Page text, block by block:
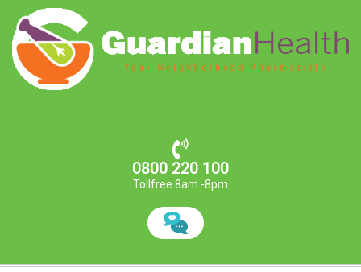
0800 220 100
Tollfree 8am -8pm